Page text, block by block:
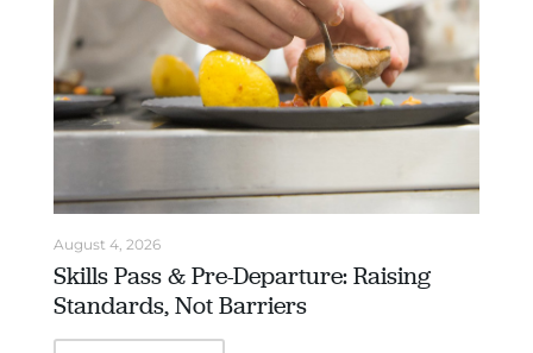
August 4, 2026
Skills Pass & Pre-Departure: Raising
Standards, Not Barriers